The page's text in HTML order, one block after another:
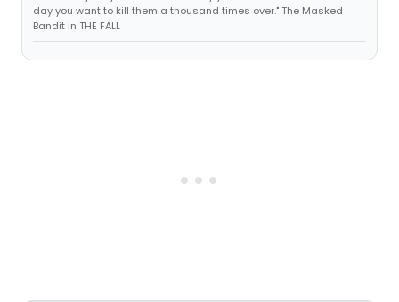
day you want to kill them a thousand times over." The Masked
Bandit in THE FALL